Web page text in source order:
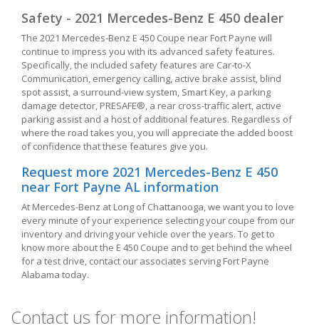
Safety - 2021 Mercedes-Benz E 450 dealer
The 2021 Mercedes-Benz E 450 Coupe near Fort Payne will
continue to impress you with its advanced safety features.
Specifically, the included safety features are Car-to-X
Communication, emergency calling, active brake assist, blind
spot assist, a surround-view system, Smart Key, a parking
damage detector, PRESAFE®, a rear cross-traffic alert, active
parking assist and a host of additional features. Regardless of
where the road takes you, you will appreciate the added boost
of confidence that these features give you.
Request more 2021 Mercedes-Benz E 450
near Fort Payne AL information
At Mercedes-Benz at Long of Chattanooga, we want you to love
every minute of your experience selecting your coupe from our
inventory and driving your vehicle over the years. To get to
know more about the E 450 Coupe and to get behind the wheel
for a test drive, contact our associates serving Fort Payne
Alabama today.
Contact us for more information!